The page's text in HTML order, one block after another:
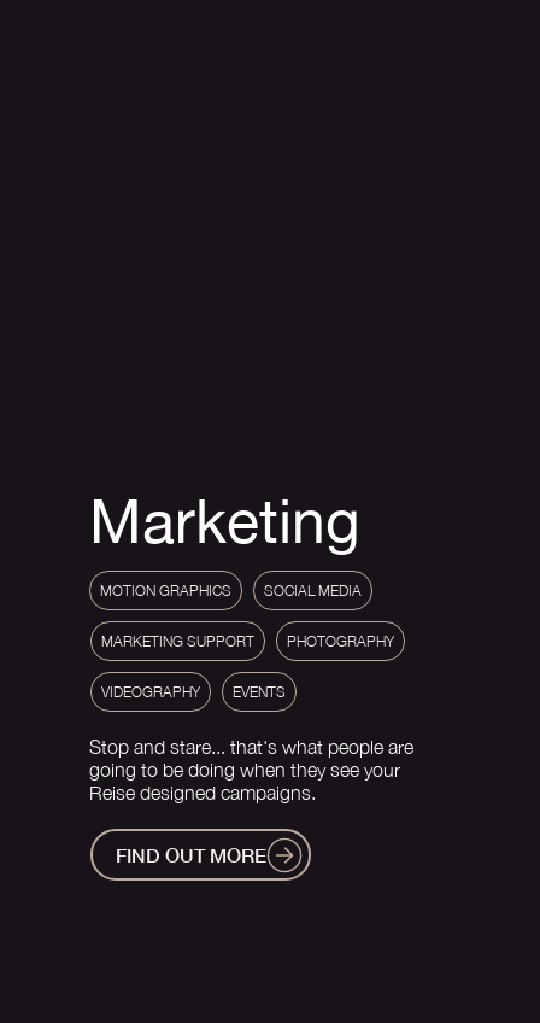
Marketing
FIND OUT MORE
MOTION GRAPHICS SOCIAL MEDIA
EVENTS
VIDEOGRAPHY
MARKETING SUPPORT PHOTOGRAPHY
Stop and stare... that's what people are
going to be doing when they see your
Reise designed campaigns.